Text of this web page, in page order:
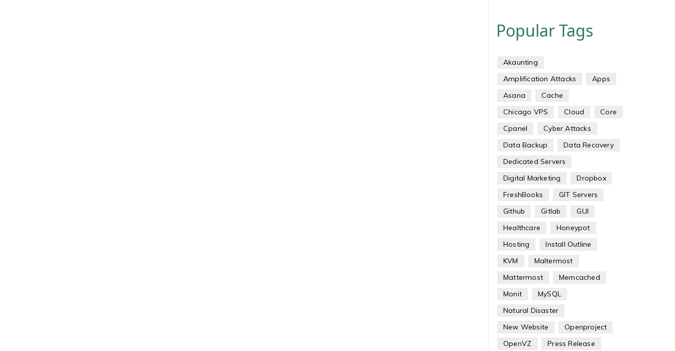
Popular Tags
Akaunting
Amplification Attacks
Apps
Asana
Cache
Chicago VPS
Cloud
Core
Cpanel
Cyber Attacks
Data Backup
Data Recovery
Dedicated Servers
Digital Marketing
Dropbox
FreshBooks
GIT Servers
Github
Gitlab
GUI
Healthcare
Honeypot
Hosting
Install Outline
KVM
Maltermost
Mattermost
Memcached
Monit
MySQL
Natural Disaster
New Website
Openproject
OpenVZ
Press Release